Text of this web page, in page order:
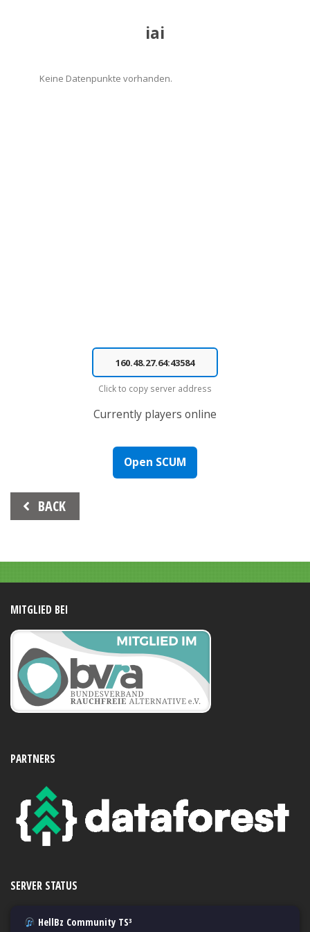
iai
Keine Datenpunkte vorhanden.
Click to copy server address
Currently players online
Open SCUM
Beitrags-
Navigation
BACK
MITGLIED BEI
PARTNERS
SERVER STATUS
HellBz Community TS³